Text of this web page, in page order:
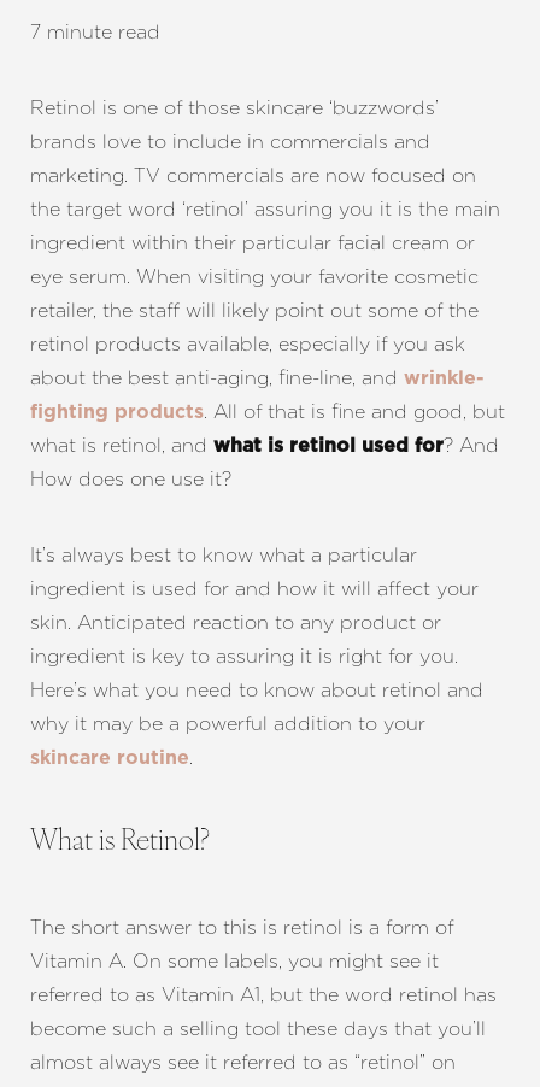
7 minute read
Retinol is one of those skincare ‘buzzwords’
brands love to include in commercials and
marketing. TV commercials are now focused on
the target word ‘retinol’ assuring you it is the main
ingredient within their particular facial cream or
eye serum. When visiting your favorite cosmetic
retailer, the staff will likely point out some of the
retinol products available, especially if you ask
about the best anti-aging, fine-line, and wrinkle-
fighting products. All of that is fine and good, but
what is retinol, and what is retinol used for? And
How does one use it?
It’s always best to know what a particular
ingredient is used for and how it will affect your
skin. Anticipated reaction to any product or
ingredient is key to assuring it is right for you.
Here’s what you need to know about retinol and
why it may be a powerful addition to your
skincare routine.
What is Retinol?
The short answer to this is retinol is a form of
Vitamin A. On some labels, you might see it
referred to as Vitamin A1, but the word retinol has
become such a selling tool these days that you’ll
almost always see it referred to as “retinol” on